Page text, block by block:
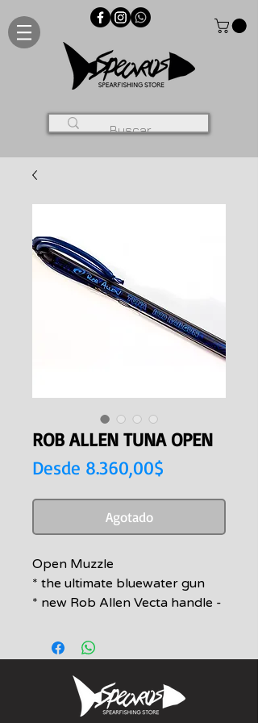
ROB ALLEN TUNA OPEN
Desde 8.360,00$
Agotado
Open Muzzle
* the ultimate bluewater gun
* new Rob Allen Vecta handle -
handle on the market today
* double 16mm rubbers for
ultimate knock down power
with Antline Dyneema
wishbones